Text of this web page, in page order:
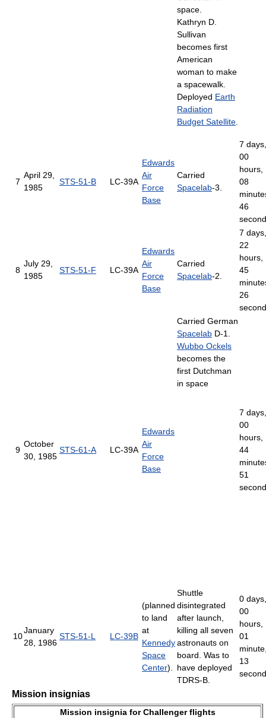
space.
Kathryn D.
Sullivan
becomes first
American
woman to make
a spacewalk.
Deployed Earth
Radiation
Budget Satellite
7
April 29,
1985
STS-51-B LC-39A
Edwards
Air
Force
Base
Carried
Spacelab-3.
7 days,
00
hours,
08
46
8
July 29,
1985
STS-51-F LC-39A
Edwards
Air
Force
Base
Carried
Spacelab-2.
7 days,
22
hours,
45
26
9
October
30, 1985
STS-61-A LC-39A
Edwards
Air
Force
Base
Carried German
Spacelab D-1.
Wubbo Ockels
becomes the
first Dutchman
in space
7 days,
00
hours,
44
51
10
January
28, 1986
STS-51-L LC-39B
(planned
to land
at
Kennedy
Space
Center).
Shuttle
disintegrated
after launch,
killing all seven
astronauts on
board. Was to
have deployed
TDRS-B.
0 days,
00
hours,
01
13
Mission insignias
Mission insignia for Challenger flights